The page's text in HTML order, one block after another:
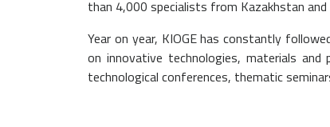
than 4,000 specialists from Kazakhstan
Year on year, KIOGE has constantly
on innovative technologies, materials
technological conferences, thematic